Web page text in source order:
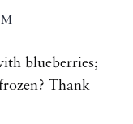
blueberries;
Thank